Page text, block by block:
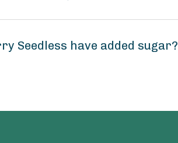
Seedless have added sugar?